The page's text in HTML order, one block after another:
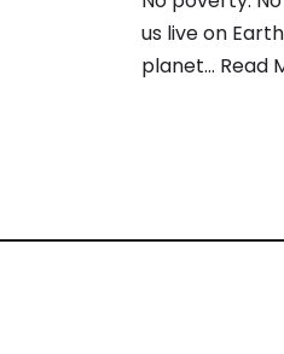
us live on
planet… Read